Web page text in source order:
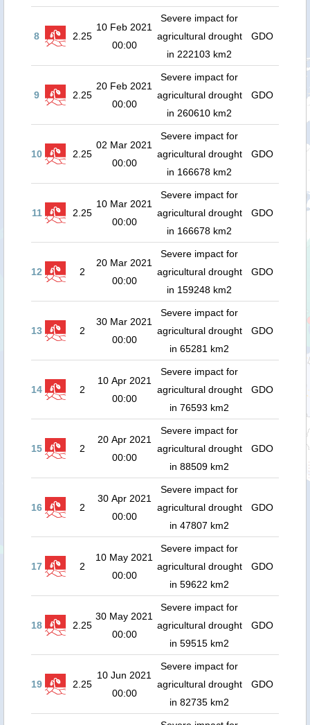
8 2.25
10 Feb 2021
00:00
Severe impact for
agricultural drought
in 222103 km2
GDO
9 2.25
20 Feb 2021
00:00
Severe impact for
agricultural drought
in 260610 km2
GDO
10 2.25
02 Mar 2021
00:00
Severe impact for
agricultural drought
in 166678 km2
GDO
11 2.25
10 Mar 2021
00:00
Severe impact for
agricultural drought
in 166678 km2
GDO
12 2
20 Mar 2021
00:00
Severe impact for
agricultural drought
in 159248 km2
GDO
13 2
30 Mar 2021
00:00
Severe impact for
agricultural drought
in 65281 km2
GDO
14 2
10 Apr 2021
00:00
Severe impact for
agricultural drought
in 76593 km2
GDO
15 2
20 Apr 2021
00:00
Severe impact for
agricultural drought
in 88509 km2
GDO
16 2
30 Apr 2021
00:00
Severe impact for
agricultural drought
in 47807 km2
GDO
17 2
10 May 2021
00:00
Severe impact for
agricultural drought
in 59622 km2
GDO
18 2.25
30 May 2021
00:00
Severe impact for
agricultural drought
in 59515 km2
GDO
19 2.25
10 Jun 2021
00:00
Severe impact for
agricultural drought
in 82735 km2
GDO